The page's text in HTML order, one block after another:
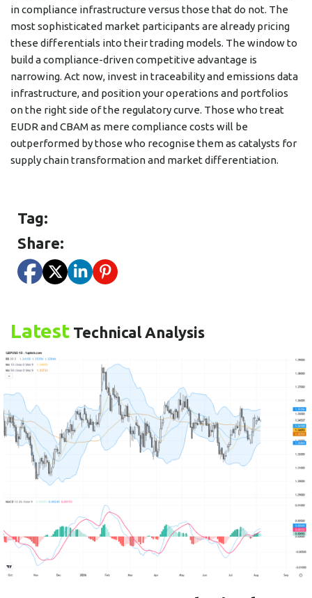
in compliance infrastructure versus those that do not. The
most sophisticated market participants are already pricing
these differentials into their trading models. The window to
build a compliance-driven competitive advantage is
narrowing. Act now, invest in traceability and emissions data
infrastructure, and position your operations and portfolios
on the right side of the regulatory curve. Those who treat
EUDR and CBAM as mere compliance costs will be
outperformed by those who recognise them as catalysts for
supply chain transformation and market differentiation.
Tag:
Share:
Latest Technical Analysis